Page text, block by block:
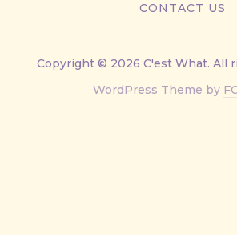
CONTACT US
Copyright © 2026 C'est What. All
WordPress Theme by